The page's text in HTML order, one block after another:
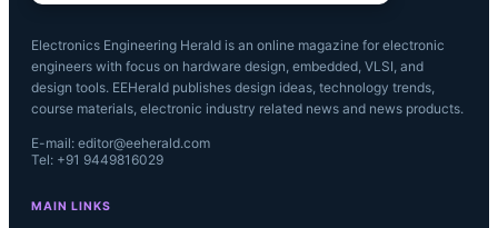
Electronics Engineering Herald is an online magazine for electronic
engineers with focus on hardware design, embedded, VLSI, and
design tools. EEHerald publishes design ideas, technology trends,
course materials, electronic industry related news and news products.
E-mail: editor@eeherald.com
Tel: +91 9449816029
MAIN LINKS